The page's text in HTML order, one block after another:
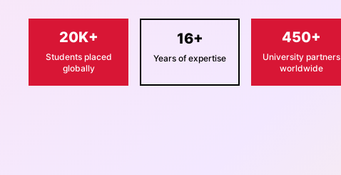
20K+
Students placed
globally
16+
Years of expertise
450+
University partners
worldwide